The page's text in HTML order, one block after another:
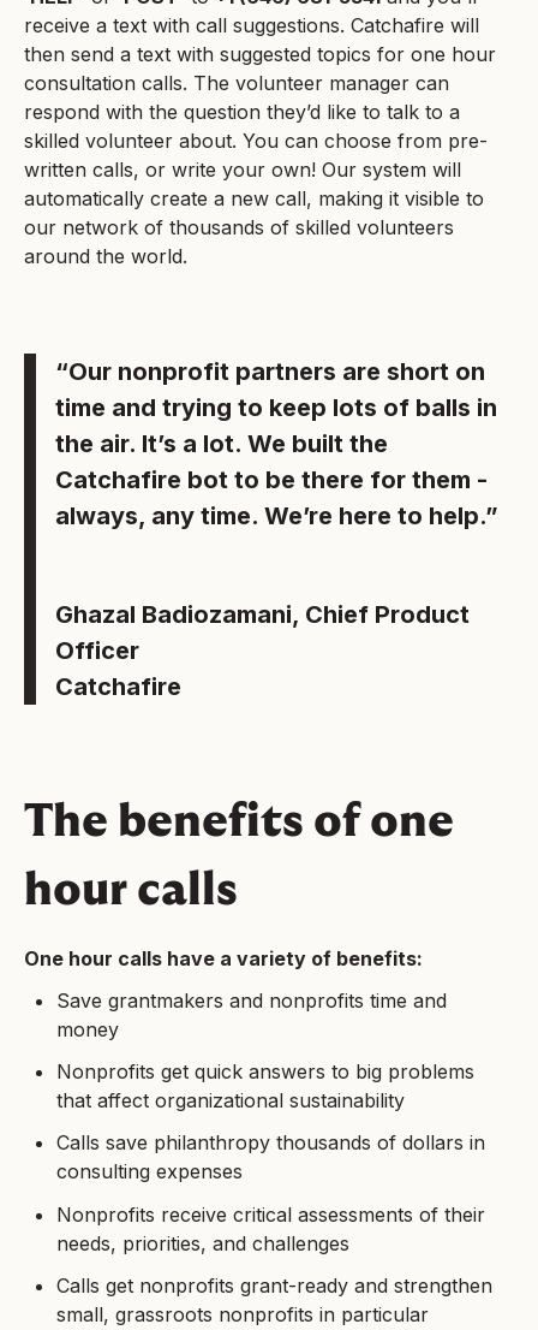
receive a text with call suggestions. Catchafire will
then send a text with suggested topics for one hour
consultation calls. The volunteer manager can
respond with the question they’d like to talk to a
skilled volunteer about. You can choose from pre-
written calls, or write your own! Our system will
automatically create a new call, making it visible to
our network of thousands of skilled volunteers
around the world.
“Our nonprofit partners are short on
time and trying to keep lots of balls in
the air. It’s a lot. We built the
Catchafire bot to be there for them -
always, any time. We’re here to help.”
Ghazal Badiozamani, Chief Product
Officer
Catchafire
The benefits of one
hour calls
One hour calls have a variety of benefits:
Save grantmakers and nonprofits time and
money
Nonprofits get quick answers to big problems
that affect organizational sustainability
Calls save philanthropy thousands of dollars in
consulting expenses
Nonprofits receive critical assessments of their
needs, priorities, and challenges
Calls get nonprofits grant-ready and strengthen
small, grassroots nonprofits in particular